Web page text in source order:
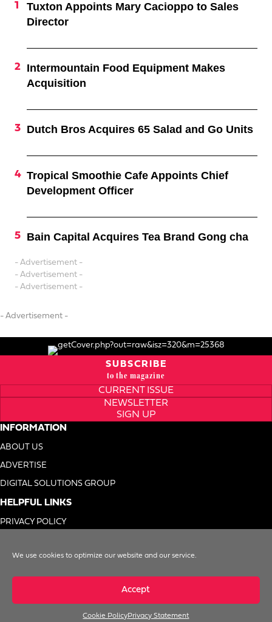
We use cookies to optimize our website and our service.
Accept
Cookie PolicyPrivacy Statement
Tuxton Appoints Mary Cacioppo to Sales
Director
Intermountain Food Equipment Makes
Acquisition
Dutch Bros Acquires 65 Salad and Go Units
Tropical Smoothie Cafe Appoints Chief
Development Officer
Bain Capital Acquires Tea Brand Gong cha
- Advertisement -
- Advertisement -
- Advertisement -
- Advertisement -
SUBSCRIBE
to the magazine
CURRENT ISSUE
NEWSLETTER
SIGN UP
INFORMATION
ABOUT US
ADVERTISE
DIGITAL SOLUTIONS GROUP
HELPFUL LINKS
PRIVACY POLICY
DO NOT SELL MY INFO
© 1996-2026. Foodservice Equipment Reports, Inc. All Rights Reserved